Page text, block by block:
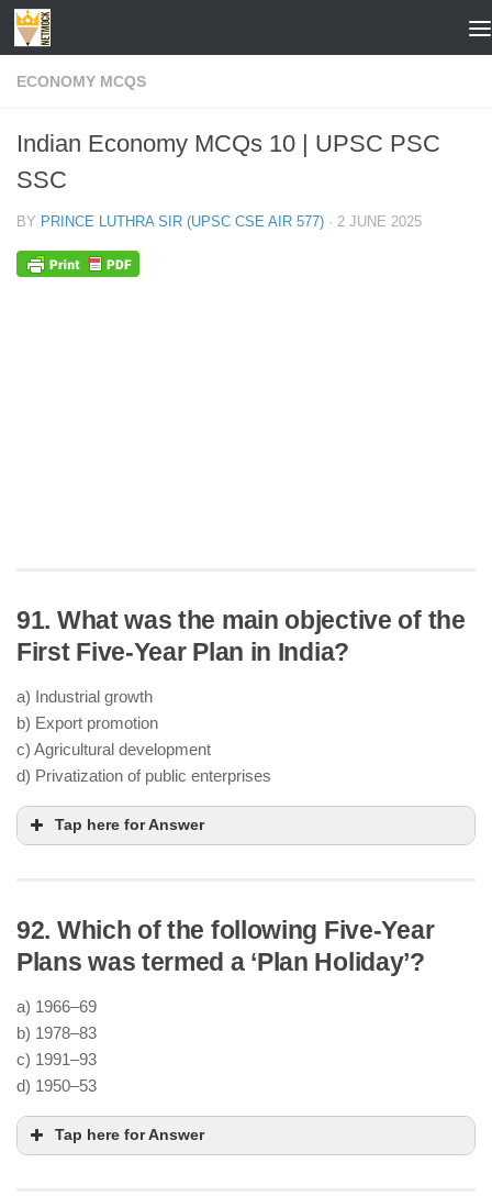
Skip to content
ECONOMY MCQS
Indian Economy MCQs 10 | UPSC PSC
SSC
BY PRINCE LUTHRA SIR (UPSC CSE AIR 577) · 2 JUNE 2025
91. What was the main objective of the
First Five-Year Plan in India?
a) Industrial growth
b) Export promotion
c) Agricultural development
d) Privatization of public enterprises
Tap here for Answer
agriculture and
irrigation
post-independence and
Community development,minor irrigation
projects, andland reforms
92. Which of the following Five-Year
Plans was termed a ‘Plan Holiday’?
a) 1966–69
b) 1978–83
c) 1991–93
d) 1950–53
Tap here for Answer